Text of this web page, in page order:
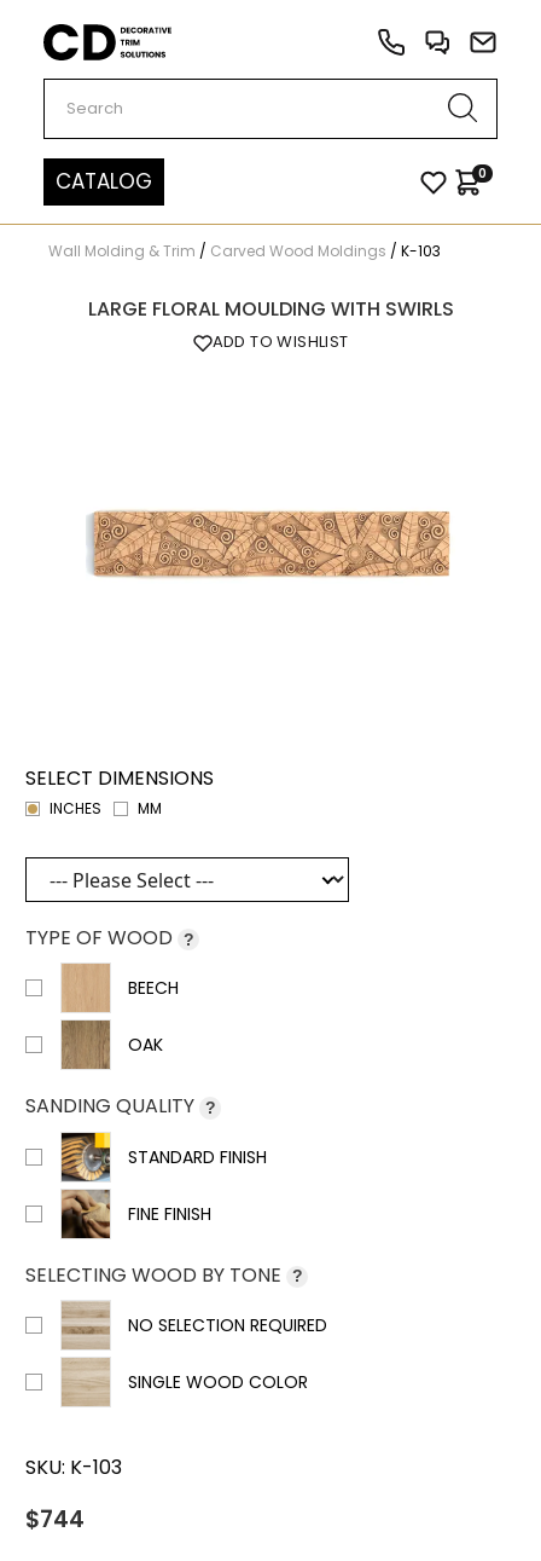
Carved Decor
CATALOG 0
Wall Molding & Trim / Carved Wood Moldings / K-103
LARGE FLORAL MOULDING WITH SWIRLS
ADD TO WISHLIST
SELECT DIMENSIONS
INCHES MM
TYPE OF WOOD ?
BEECH
OAK
SANDING QUALITY ?
STANDARD FINISH
FINE FINISH
SELECTING WOOD BY TONE ?
NO SELECTION REQUIRED
SINGLE WOOD COLOR
SKU: K-103
$744